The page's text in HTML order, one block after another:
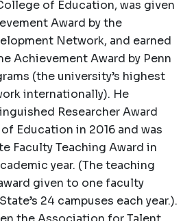
of Education, was given
Award by the
Network, and earned
Achievement Award by Penn
(the university’s highest
internationally). He
Researcher Award
Education in 2016 and was
Faculty Teaching Award in
year. (The teaching
given to one faculty
24 campuses each year.).